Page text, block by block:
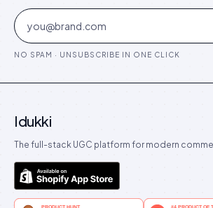
NO SPAM · UNSUBSCRIBE IN ONE CLICK
Idukki
The full-stack UGC platform for modern